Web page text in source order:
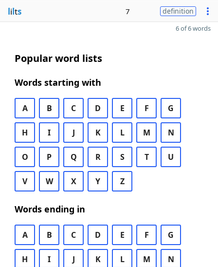
lilts 7 definition
6 of 6 words
Popular word lists
Words starting with
A B C D E F G
H I J K L M N
O P Q R S T U
V W X Y Z
Words ending in
A B C D E F G
H I J K L M N